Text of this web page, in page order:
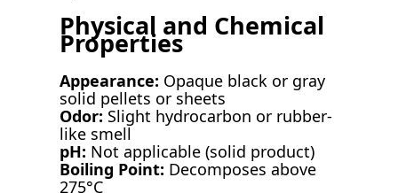
Physical and Chemical
Properties
Appearance: Opaque black or gray
solid pellets or sheets
Odor: Slight hydrocarbon or rubber-
like smell
pH: Not applicable (solid product)
Boiling Point: Decomposes above
275°C